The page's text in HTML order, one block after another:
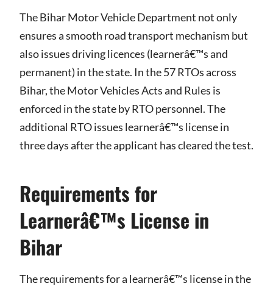
The Bihar Motor Vehicle Department not only
ensures a smooth road transport mechanism but
also issues driving licences (learnerâ€™s and
permanent) in the state. In the 57 RTOs across
Bihar, the Motor Vehicles Acts and Rules is
enforced in the state by RTO personnel. The
additional RTO issues learnerâ€™s license in
three days after the applicant has cleared the test.
Requirements for
Learnerâ€™s License in
Bihar
The requirements for a learnerâ€™s license in the